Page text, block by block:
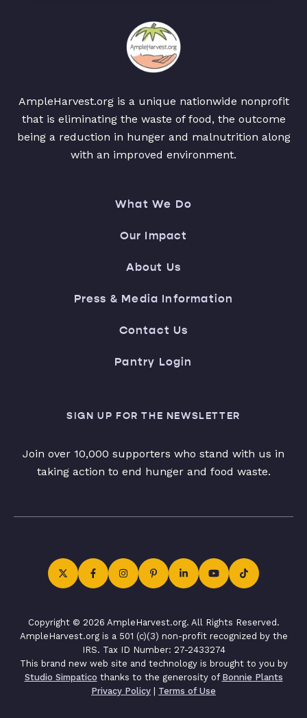
AmpleHarvest.org is a unique nationwide nonprofit
that is eliminating the waste of food, the outcome
being a reduction in hunger and malnutrition along
with an improved environment.
What We Do
Our Impact
About Us
Press & Media Information
Contact Us
Pantry Login
SIGN UP FOR THE NEWSLETTER
Join over 10,000 supporters who stand with us in
taking action to end hunger and food waste.
Copyright © 2026 AmpleHarvest.org. All Rights Reserved.
AmpleHarvest.org is a 501 (c)(3) non-profit recognized by the
IRS. Tax ID Number: 27-2433274
This brand new web site and technology is brought to you by
Studio Simpatico thanks to the generosity of Bonnie Plants
Privacy Policy | Terms of Use